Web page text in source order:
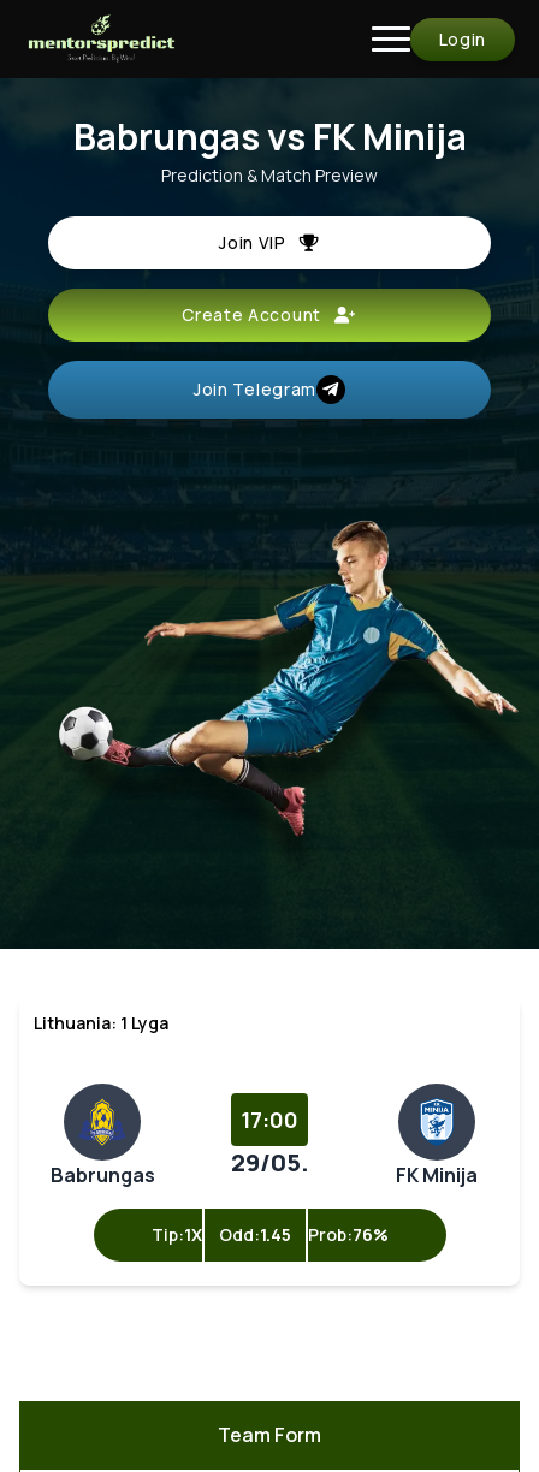
Login
Babrungas vs FK Minija
Prediction & Match Preview
Join VIP
Create Account
Join Telegram
Lithuania: 1 Lyga
Babrungas
17:00
29/05. FK Minija
Tip:1X Odd:1.45 Prob:76%
Team Form